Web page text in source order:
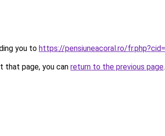
you to https://pensiuneacoral.ro/
that page, you can return to the previous page.